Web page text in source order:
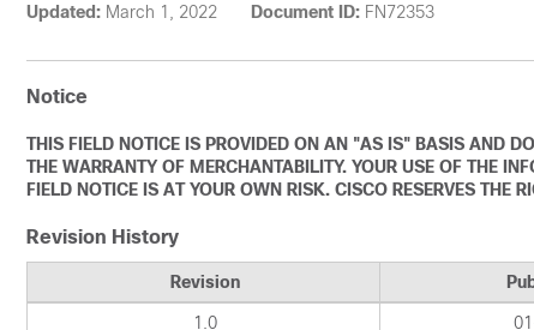
Updated: March 1, 2022 Document ID: FN72353
Notice
THIS FIELD NOTICE IS PROVIDED ON AN "AS IS" BASIS AND
THE WARRANTY OF MERCHANTABILITY. YOUR USE OF THE
FIELD NOTICE IS AT YOUR OWN RISK. CISCO RESERVES THE
Revision History
Revision
1.0